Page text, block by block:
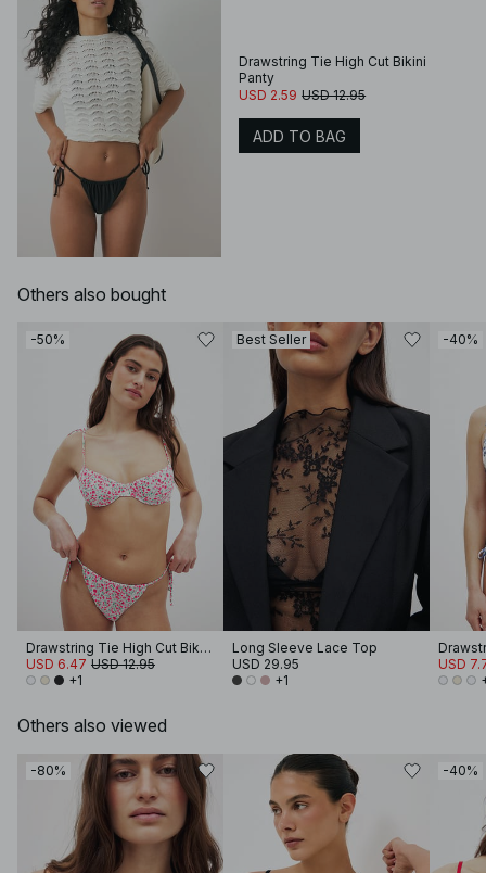
Drawstring Tie High Cut Bikini
Panty
USD 2.59 USD 12.95
ADD TO BAG
Others also bought
-50%
Drawstring Tie High Cut Bikini Panty
USD 6.47 USD 12.95
+1
Best Seller
Long Sleeve Lace Top
USD 29.95
+1
-40%
USD
Others also viewed
-80% -40%